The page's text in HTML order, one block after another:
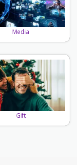
Media
Gift